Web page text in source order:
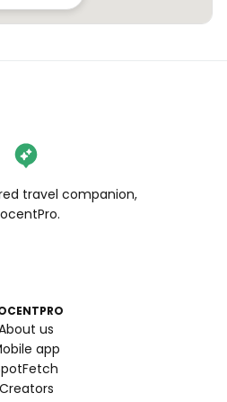
travel companion,
us
app
Creators